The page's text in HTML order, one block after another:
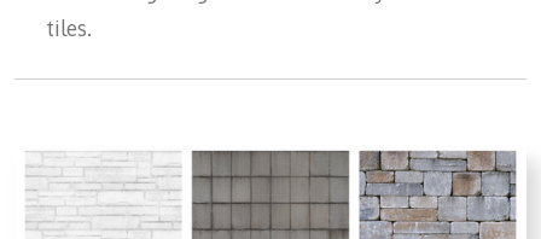
tiles.